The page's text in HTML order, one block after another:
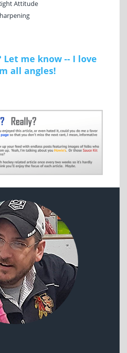
Attitude
Let me know -- I love
all angles!